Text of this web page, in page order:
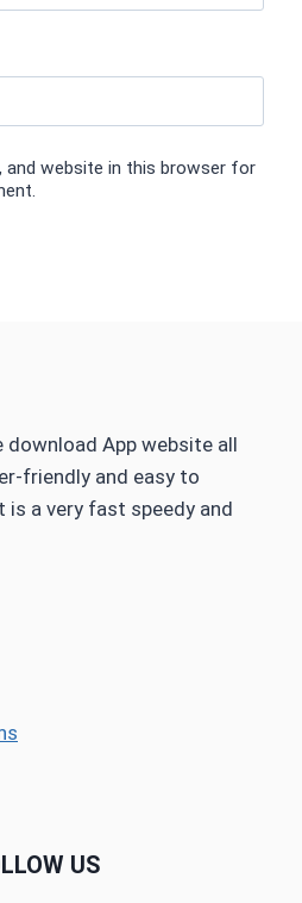
and website in this browser for
download App website all
friendly and easy to
a very fast speedy and
US